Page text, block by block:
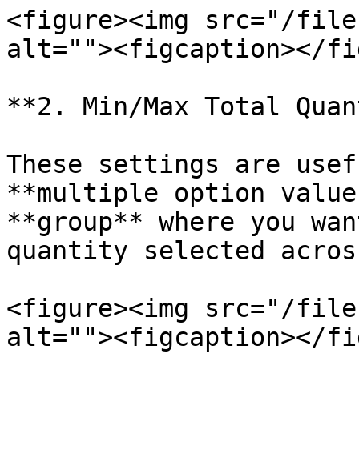
<figure><img src="/files/
alt=""><figcaption></
**2. Min/Max Total
These settings are
**multiple option
**group** where you
quantity selected
<figure><img src="/files/